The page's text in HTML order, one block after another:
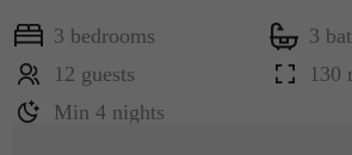
3 bedrooms
3
12 guests
130
Min 4 nights